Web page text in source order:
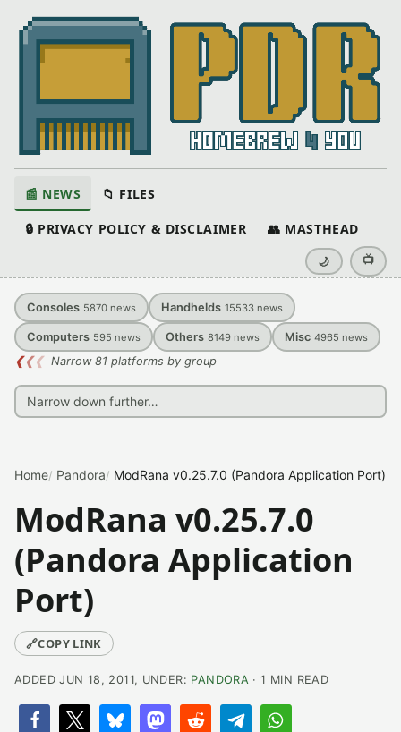
📰 NEWS 📁 FILES
🔒 PRIVACY POLICY & DISCLAIMER 👥 MASTHEAD
🌙 📺
Consoles 5870 news Handhelds 15533 news
Computers 595 news Others 8149 news Misc 4965 news
❮❮❮ Narrow 81 platforms by group
Home Pandora ModRana v0.25.7.0 (Pandora Application Port)
ModRana v0.25.7.0
(Pandora Application
Port)
🔗COPY LINK
ADDED JUN 18, 2011, UNDER: PANDORA · 1 MIN READ